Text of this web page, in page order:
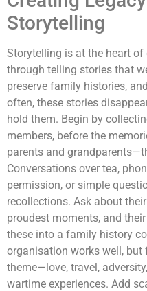
Storytelling
Storytelling is at the heart of
through telling stories that
preserve family histories,
often, these stories
hold them. Begin by
members, before the
parents and
Conversations over tea,
permission, or simple
recollections. Ask about
proudest moments, and
these into a family history
organisation works well, but
theme—love, travel,
wartime experiences. Add